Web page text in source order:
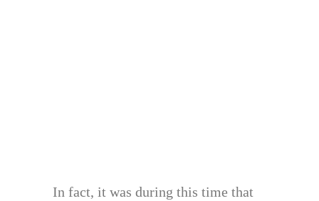
In fact, it was during this time that